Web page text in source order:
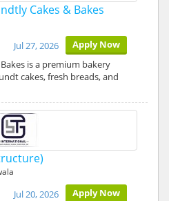
Cakes & Bakes
Apply Now
Jul 27, 2026
is a premium bakery
cakes, fresh breads, and
Apply Now
Jul 20, 2026